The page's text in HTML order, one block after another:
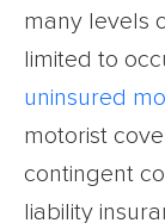
many levels
limited to
uninsured
motorist
contingent
liability